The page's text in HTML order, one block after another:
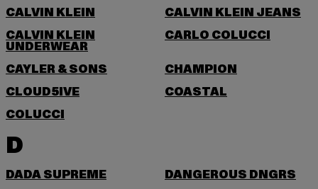
CALVIN KLEIN
CALVIN KLEIN JEANS
CALVIN KLEIN
UNDERWEAR
CARLO COLUCCI
CAYLER & SONS
CHAMPION
CLOUD5IVE
COASTAL
COLUCCI
D
DADA SUPREME
DANGEROUS DNGRS